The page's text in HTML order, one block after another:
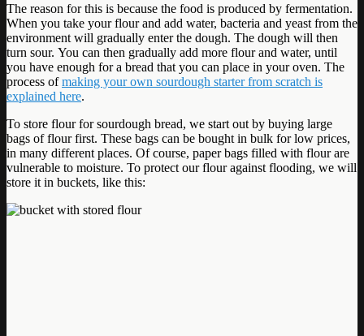
The reason for this is because the food is produced by fermentation.
When you take your flour and add water, bacteria and yeast from the
environment will gradually enter the dough. The dough will then
turn sour. You can then gradually add more flour and water, until
you have enough for a bread that you can place in your oven. The
process ofmaking your own sourdough starter from scratch is
explained here.
To store flour for sourdough bread, we start out by buying large
bags of flour first. These bags can be bought in bulk for low prices,
in many different places. Of course, paper bags filled with flour are
vulnerable to moisture. To protect our flour against flooding, we will
store it in buckets, like this: